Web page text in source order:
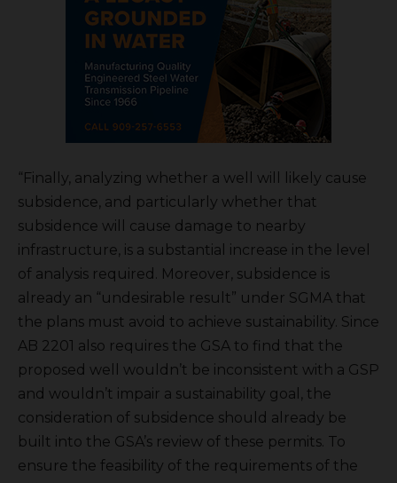
“Finally, analyzing whether a well will likely cause
subsidence, and particularly whether that
subsidence will cause damage to nearby
infrastructure, is a substantial increase in the level
of analysis required. Moreover, subsidence is
already an “undesirable result” under SGMA that
the plans must avoid to achieve sustainability. Since
AB 2201 also requires the GSA to find that the
proposed well wouldn’t be inconsistent with a GSP
and wouldn’t impair a sustainability goal, the
consideration of subsidence should already be
built into the GSA’s review of these permits. To
ensure the feasibility of the requirements of the